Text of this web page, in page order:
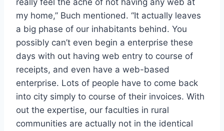
really feel the ache of not having any web at
my home,” Buch mentioned. “It actually leaves
a big phase of our inhabitants behind. You
possibly can’t even begin a enterprise these
days with out having web entry to course of
receipts, and even have a web-based
enterprise. Lots of people have to come back
into city simply to course of their invoices. With
out the expertise, our faculties in rural
communities are actually not in the identical